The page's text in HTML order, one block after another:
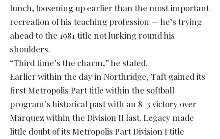
lunch, loosening up earlier than the most important
recreation of his teaching profession — he’s trying
ahead to the 1981 title not lurking round his
shoulders.
“Third time’s the charm,” he stated.
Earlier within the day in Northridge, Taft gained its
first Metropolis Part title within the softball
program’s historical past with an 8-3 victory over
Marquez within the Division II last. Legacy made
little doubt of its Metropolis Part Division I title